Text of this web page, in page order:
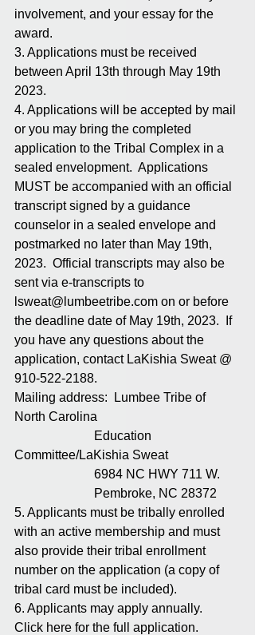
involvement, and your essay for the
award.
3. Applications must be received
between April 13th through May 19th
2023.
4. Applications will be accepted by mail
or you may bring the completed
application to the Tribal Complex in a
sealed envelopment.  Applications
MUST be accompanied with an official
transcript signed by a guidance
counselor in a sealed envelope and
postmarked no later than May 19th,
2023.  Official transcripts may also be
sent via e-transcripts to
lsweat@lumbeetribe.com on or before
the deadline date of May 19th, 2023.  If
you have any questions about the
application, contact LaKishia Sweat @
910-522-2188.
Mailing address:  Lumbee Tribe of
North Carolina
Committee/LaKishia Sweat
                         6984 NC HWY 711 W.
                         Pembroke, NC 28372
5. Applicants must be tribally enrolled
with an active membership and must
also provide their tribal enrollment
number on the application (a copy of
tribal card must be included).
6. Applicants may apply annually.
Click here for the full application.